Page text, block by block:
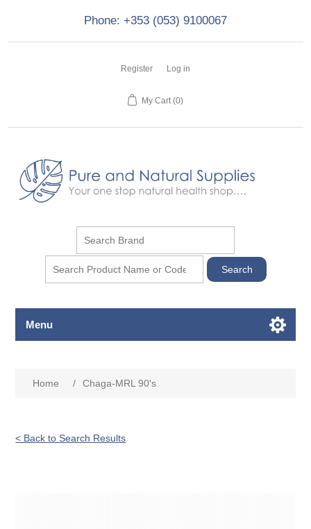
Phone: +353 (053) 9100067
Register Log in
My Cart (0)
Menu
Home / Chaga-MRL 90's
< Back to Search Results